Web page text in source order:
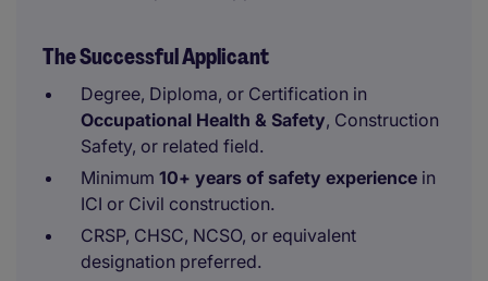
The Successful Applicant
Degree, Diploma, or Certification in
Occupational Health & Safety, Construction
Safety, or related field.
Minimum 10+ years of safety experience in
ICI or Civil construction.
CRSP, CHSC, NCSO, or equivalent
designation preferred.